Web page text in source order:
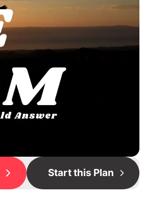
Start this Plan